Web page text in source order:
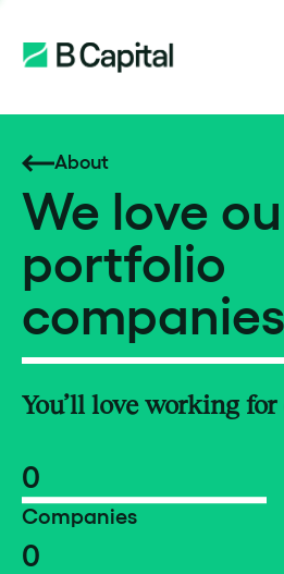
About
We love
portfolio
You’ll love working
0
Companies
0